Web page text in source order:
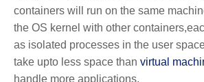
containers will run on the same
the OS kernel with other
as isolated processes in the user
take upto less space than virtual
handle more applications.